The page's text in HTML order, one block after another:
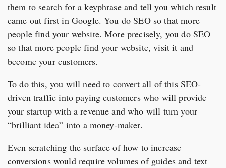
them to search for a keyphrase and tell you which result
came out first in Google. You do SEO so that more
people find your website. More precisely, you do SEO
so that more people find your website, visit it and
become your customers.
To do this, you will need to convert all of this SEO-
driven traffic into paying customers who will provide
your startup with a revenue and who will turn your
“brilliant idea” into a money-maker.
Even scratching the surface of how to increase
conversions would require volumes of guides and text